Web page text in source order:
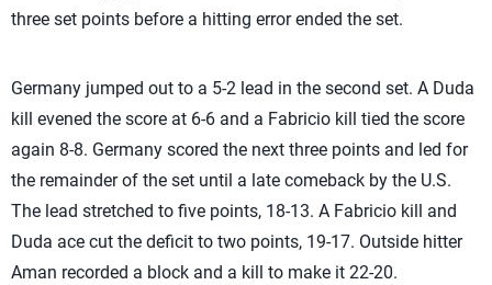
three set points before a hitting error ended the set.
Germany jumped out to a 5-2 lead in the second set. A Duda
kill evened the score at 6-6 and a Fabricio kill tied the score
again 8-8. Germany scored the next three points and led for
the remainder of the set until a late comeback by the U.S.
The lead stretched to five points, 18-13. A Fabricio kill and
Duda ace cut the deficit to two points, 19-17. Outside hitter
Aman recorded a block and a kill to make it 22-20.